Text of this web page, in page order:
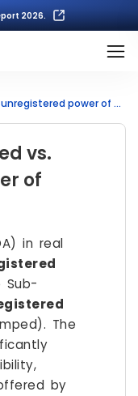
2026.
What is a registered vs. unregistered power of attorney?
vs.
of
in real
The
by